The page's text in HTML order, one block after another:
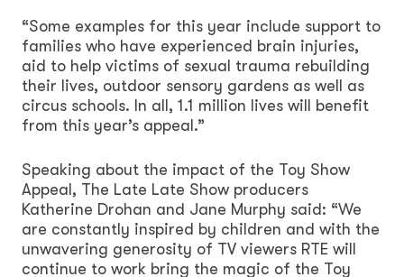
“Some examples for this year include support to
families who have experienced brain injuries,
aid to help victims of sexual trauma rebuilding
their lives, outdoor sensory gardens as well as
circus schools. In all, 1.1 million lives will benefit
from this year’s appeal.”
Speaking about the impact of the Toy Show
Appeal, The Late Late Show producers
Katherine Drohan and Jane Murphy said: “We
are constantly inspired by children and with the
unwavering generosity of TV viewers RTE will
continue to work bring the magic of the Toy